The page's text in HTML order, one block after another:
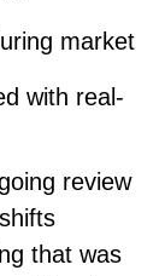
market
with real-
review
that was